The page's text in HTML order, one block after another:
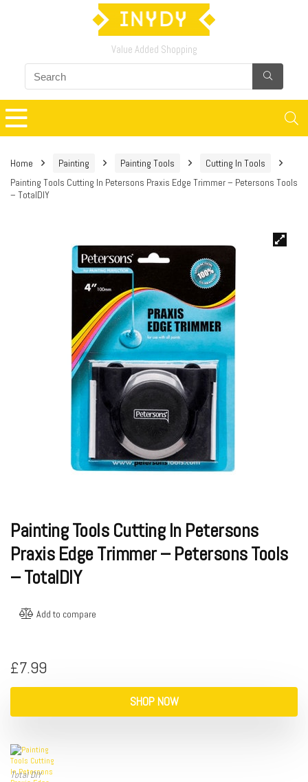
Value Added Shopping
Home Painting Painting Tools
Cutting In Tools
Painting Tools Cutting In Petersons Praxis Edge Trimmer – Petersons Tools
– TotalDIY
Painting Tools Cutting In Petersons
Praxis Edge Trimmer – Petersons Tools
– TotalDIY
Add to compare
£7.99
SHOP NOW
Total DIY